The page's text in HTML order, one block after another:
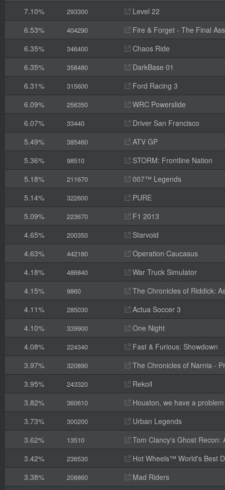
7.10% 293300
Level 22
6.53%
404290
Fire & Forget - The Final
6.35%
346400
Chaos Ride
6.35%
358480
DarkBase 01
6.31%
315600
Ford Racing 3
6.09%
256350
WRC Powerslide
6.07%
33440
Driver San Francisco
5.49%
385460
ATV GP
5.36%
98510
STORM: Frontline Nation
5.18%
211670
007™ Legends
5.14%
322600
PURE
5.09%
223670
F1 2013
4.65%
200350
Starvoid
4.63%
442180
Operation Caucasus
4.18%
486840
War Truck Simulator
4.15%
9860
The Chronicles of Riddick:
4.11%
285030
Actua Soccer 3
4.10%
339900
One Night
4.08%
224340
Fast & Furious: Showdown
3.97%
320890
The Chronicles of Narnia -
3.95%
243320
Rekoil
3.82%
360610
Houston, we have a problem
3.73%
300200
Urban Legends
3.62%
13510
Tom Clancy's Ghost Recon:
3.42%
236530
Hot Wheels™ World's Best
3.38%
208860
Mad Riders